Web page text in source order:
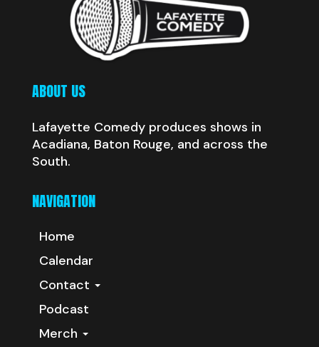
ABOUT US
Lafayette Comedy produces shows in
Acadiana, Baton Rouge, and across the
South.
NAVIGATION
Home
Calendar
Contact
Podcast
Merch